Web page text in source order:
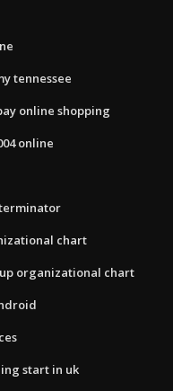
tennessee
online shopping
online
chart
organizational chart
start in uk